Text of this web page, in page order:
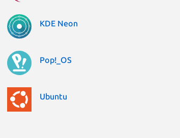
KDE Neon
Pop!_OS
Ubuntu